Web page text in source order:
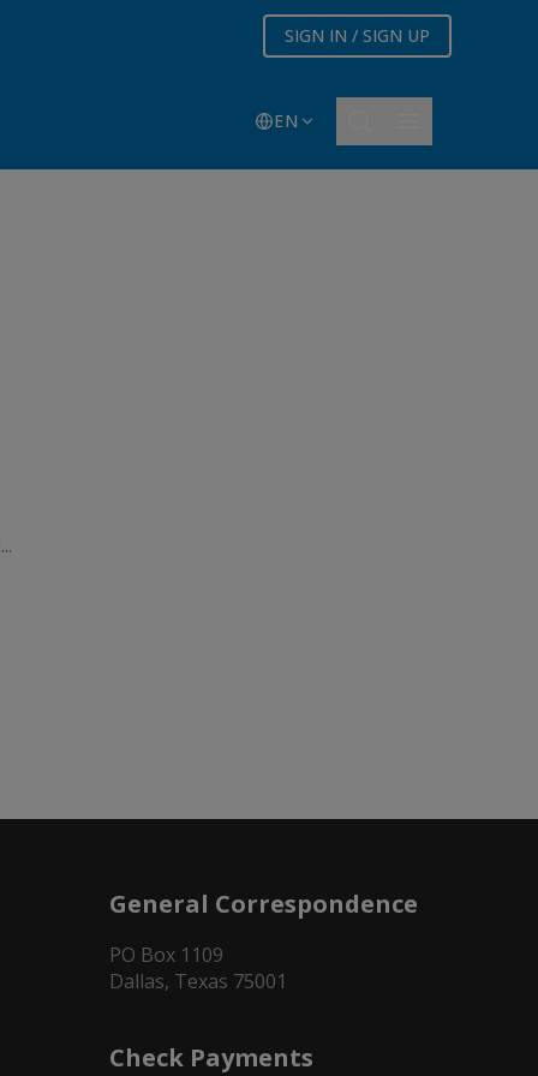
SIGN IN / SIGN UP
EN
General Correspondence
PO Box 1109
Dallas, Texas 75001
Check Payments